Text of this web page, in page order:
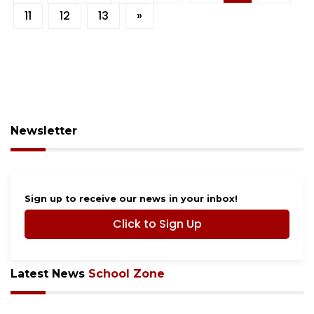
11
12 13 »
Newsletter
Sign up to receive our news in your inbox!
Click to Sign Up
Latest News School Zone